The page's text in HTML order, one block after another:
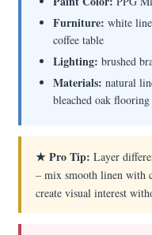
Furniture: white
coffee table
Lighting: brushed
Materials: natural
bleached oak flooring
★ Pro Tip: Layer
– mix smooth linen with
create visual interest